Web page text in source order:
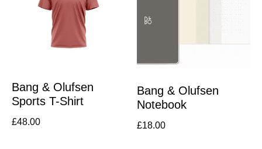
Bang & Olufsen
Sports T-Shirt
£48.00
Bang & Olufsen
Notebook
£18.00